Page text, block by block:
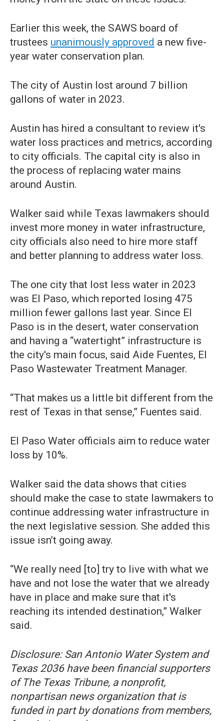
Earlier this week, the SAWS board of
trustees unanimously approved a new five-
year water conservation plan.
The city of Austin lost around 7 billion
gallons of water in 2023.
Austin has hired a consultant to review it's
water loss practices and metrics, according
to city officials. The capital city is also in
the process of replacing water mains
around Austin.
Walker said while Texas lawmakers should
invest more money in water infrastructure,
city officials also need to hire more staff
and better planning to address water loss.
The one city that lost less water in 2023
was El Paso, which reported losing 475
million fewer gallons last year. Since El
Paso is in the desert, water conservation
and having a “watertight” infrastructure is
the city's main focus, said Aide Fuentes, El
Paso Wastewater Treatment Manager.
“That makes us a little bit different from the
rest of Texas in that sense,” Fuentes said.
El Paso Water officials aim to reduce water
loss by 10%.
Walker said the data shows that cities
should make the case to state lawmakers to
continue addressing water infrastructure in
the next legislative session. She added this
issue isn’t going away.
“We really need [to] try to live with what we
have and not lose the water that we already
have in place and make sure that it's
reaching its intended destination,” Walker
said.
Disclosure: San Antonio Water System and
Texas 2036 have been financial supporters
of The Texas Tribune, a nonprofit,
nonpartisan news organization that is
funded in part by donations from members,